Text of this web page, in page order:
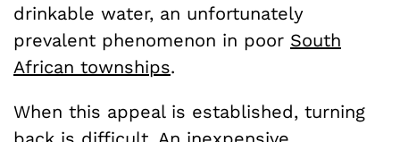
drinkable water, an unfortunately
prevalent phenomenon in poor South
African townships.
When this appeal is established, turning